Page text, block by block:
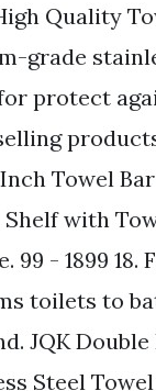
Quality
grade
protect
Towel
Shelf with
99 - 1899
toilets to
JQK
Steel